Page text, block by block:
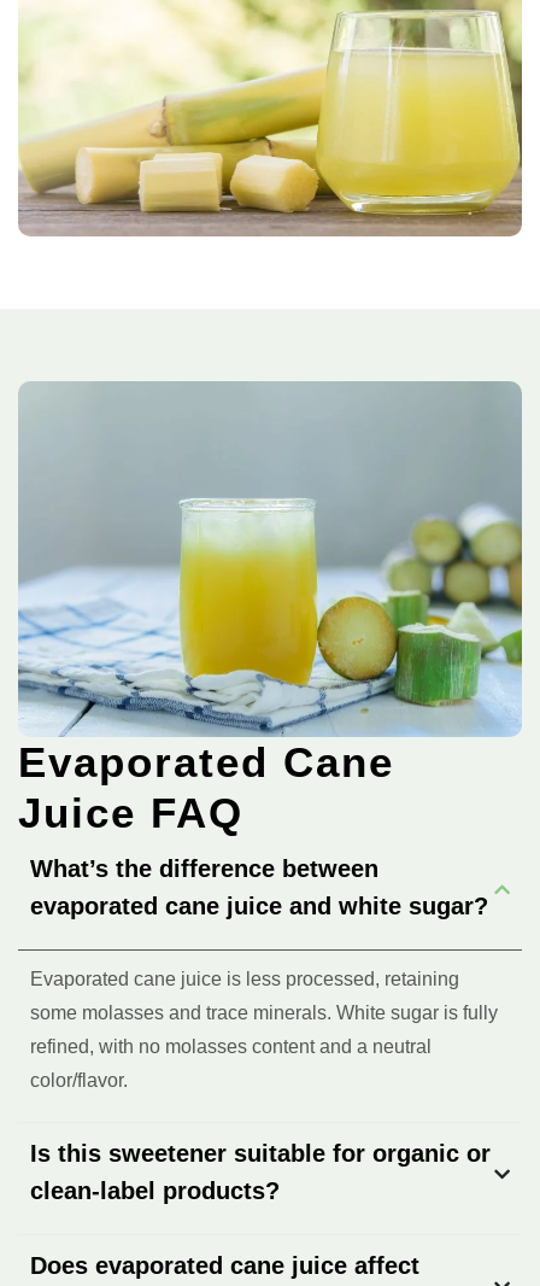
Evaporated Cane
Juice FAQ
What’s the difference between
evaporated cane juice and white sugar?
Evaporated cane juice is less processed, retaining
some molasses and trace minerals. White sugar is fully
refined, with no molasses content and a neutral
color/flavor.
Is this sweetener suitable for organic or
clean-label products?
Does evaporated cane juice affect